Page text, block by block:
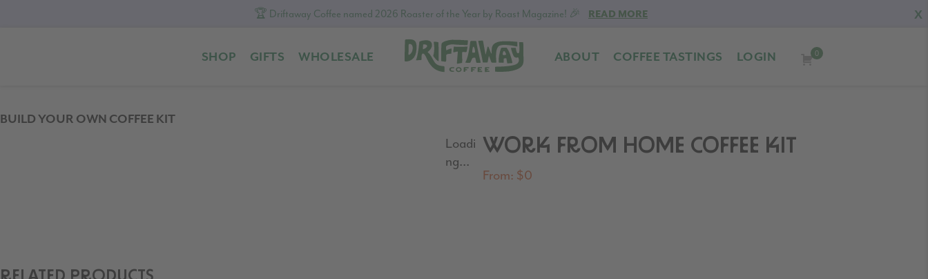
X
🏆 Driftaway Coffee named 2026 Roaster of the Year by Roast Magazine! 🎉 READ MORE
SHOP GIFTS WHOLESALE
Personalized
ABOUT COFFEE TASTINGS LOGIN 0
BUILD YOUR OWN COFFEE KIT
WORK FROM HOME COFFEE KIT
From: $0
Loadi
ng...